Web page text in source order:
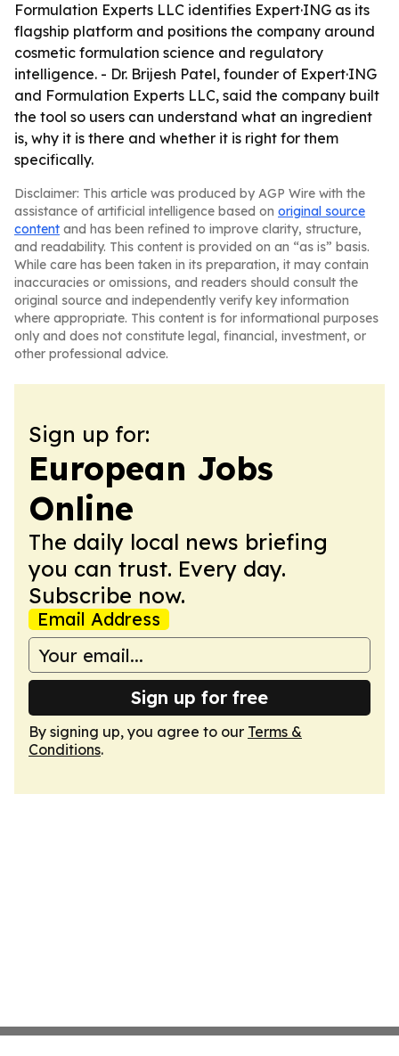
Formulation Experts LLC identifies Expert·ING as its
flagship platform and positions the company around
cosmetic formulation science and regulatory
intelligence. - Dr. Brijesh Patel, founder of Expert·ING
and Formulation Experts LLC, said the company built
the tool so users can understand what an ingredient
is, why it is there and whether it is right for them
specifically.
Disclaimer: This article was produced by AGP Wire with the
assistance of artificial intelligence based on original source
content and has been refined to improve clarity, structure,
and readability. This content is provided on an “as is” basis.
While care has been taken in its preparation, it may contain
inaccuracies or omissions, and readers should consult the
original source and independently verify key information
where appropriate. This content is for informational purposes
only and does not constitute legal, financial, investment, or
other professional advice.
Sign up for:
European Jobs
Online
The daily local news briefing
you can trust. Every day.
Subscribe now.
Email Address
Sign up for free
By signing up, you agree to our Terms &
Conditions.